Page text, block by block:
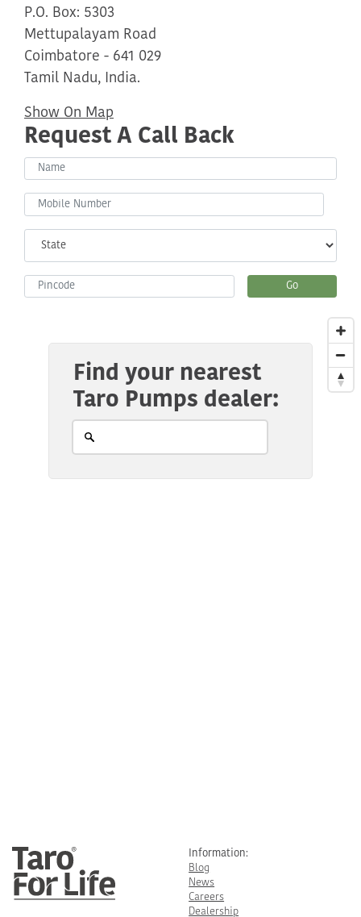
P.O. Box: 5303
Mettupalayam Road
Coimbatore - 641 029
Tamil Nadu, India.
Show On Map
Request A Call Back
Go
Find your nearest
Taro Pumps dealer:
Information:
Blog
News
Careers
Dealership